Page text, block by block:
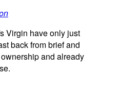
Virgin have only just
back from brief and
and already